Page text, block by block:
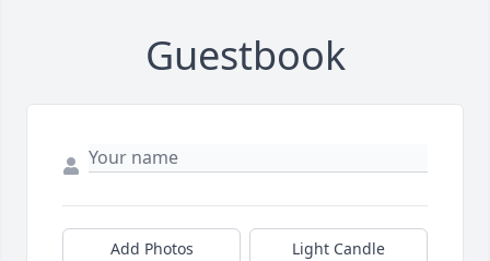
Guestbook
Add Photos Light Candle